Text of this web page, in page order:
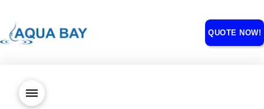
QUOTE NOW!